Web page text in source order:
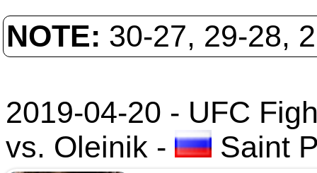
NOTE: 30-27, 29-28,
2019-04-20 - UFC
vs. Oleinik - Saint